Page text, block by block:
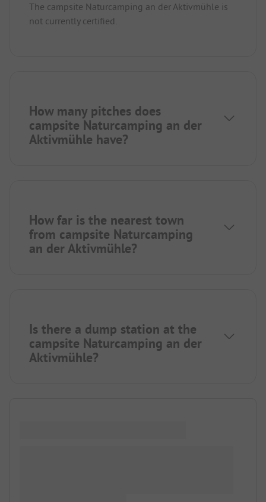
The campsite Naturcamping an der Aktivmühle is
not currently certified.
How many pitches does
campsite Naturcamping an der
Aktivmühle have?
How far is the nearest town
from campsite Naturcamping
an der Aktivmühle?
Is there a dump station at the
campsite Naturcamping an der
Aktivmühle?